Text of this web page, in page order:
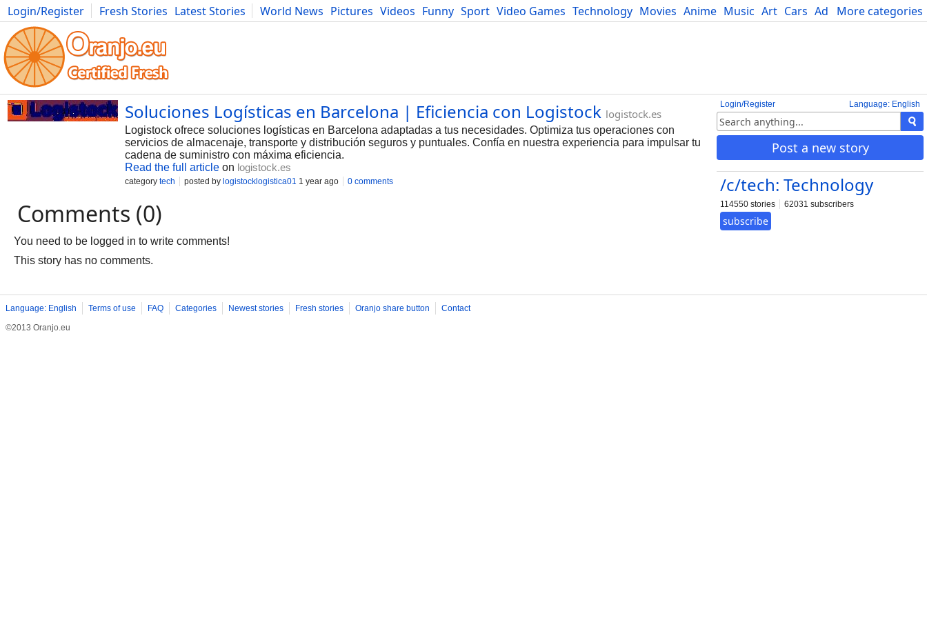
More categories
Login/Register Fresh Stories Latest Stories World News Pictures Videos Funny Sport Video Games Technology Movies Anime Music Art Cars Advice Science
Photography Comics Bulgaria Fitness Food Literature Developers Blog
Language: English
Login/Register
Post a new story
/c/tech: Technology
114550 stories 62031 subscribers
subscribe
Soluciones Logísticas en Barcelona | Eficiencia con Logistock logistock.es
Logistock ofrece soluciones logísticas en Barcelona adaptadas a tus necesidades. Optimiza tus operaciones con
servicios de almacenaje, transporte y distribución seguros y puntuales. Confía en nuestra experiencia para impulsar tu
cadena de suministro con máxima eficiencia.
Read the full article on logistock.es
category tech posted by logistocklogistica01 1 year ago 0 comments
Comments (0)
You need to be logged in to write comments!
This story has no comments.
Language: English Terms of use FAQ Categories Newest stories Fresh stories Oranjo share button
Contact
©2013 Oranjo.eu